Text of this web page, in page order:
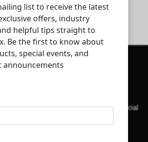
a list of AI tools designed to help with social